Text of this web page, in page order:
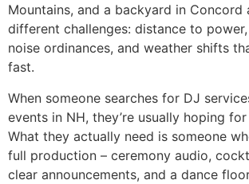
Mountains, and a backyard in Concord
different challenges: distance to
noise ordinances, and weather shifts
fast.
When someone searches for DJ
events in NH, they’re usually hoping
What they actually need is someone
full production – ceremony audio,
clear announcements, and a dance